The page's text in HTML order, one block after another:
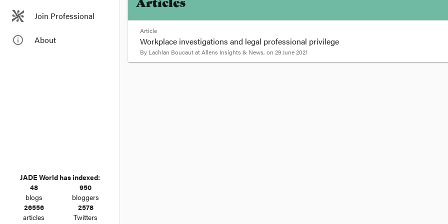
Join Professional
info_outline About
JADE World has indexed:
48
blogs
950
bloggers
26556
articles
2578
Twitters
Articles
Article
Workplace investigations and legal professional privilege
By Lachlan BoucautatAllens Insights & News, on 29 June 2021